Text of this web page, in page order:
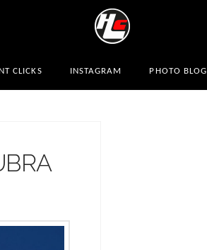
CLICKS INSTAGRAM PHOTO BLOG